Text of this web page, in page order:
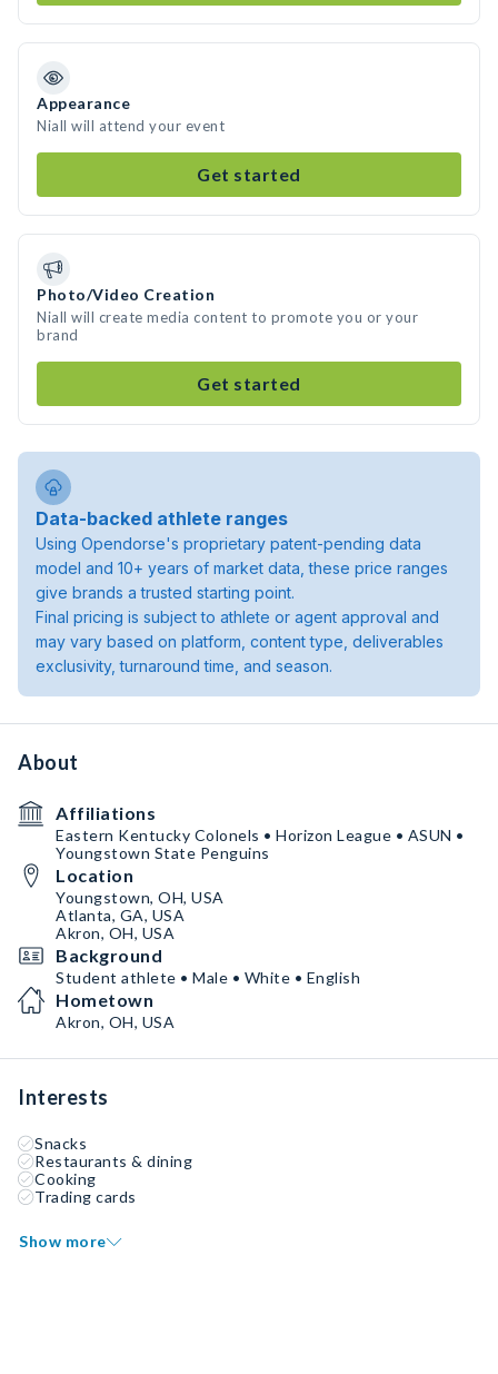
Appearance
Niall will attend your event
Get started
Photo/Video Creation
Niall will create media content to promote you or your
brand
Get started
Data-backed athlete ranges
Using Opendorse's proprietary patent-pending data
model and 10+ years of market data, these price ranges
give brands a trusted starting point.
Final pricing is subject to athlete or agent approval and
may vary based on platform, content type, deliverables
exclusivity, turnaround time, and season.
About
Affiliations
Eastern Kentucky Colonels • Horizon League • ASUN •
Youngstown State Penguins
Location
Youngstown, OH, USA
Atlanta, GA, USA
Akron, OH, USA
Background
Student athlete • Male • White • English
Hometown
Akron, OH, USA
Interests
Snacks
Restaurants & dining
Cooking
Trading cards
Show more